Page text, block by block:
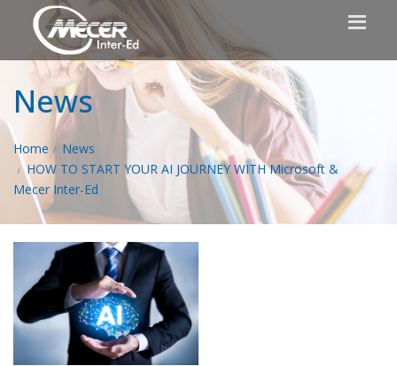
News
Home
News
HOW TO START YOUR AI JOURNEY WITH Microsoft &
Mecer Inter-Ed